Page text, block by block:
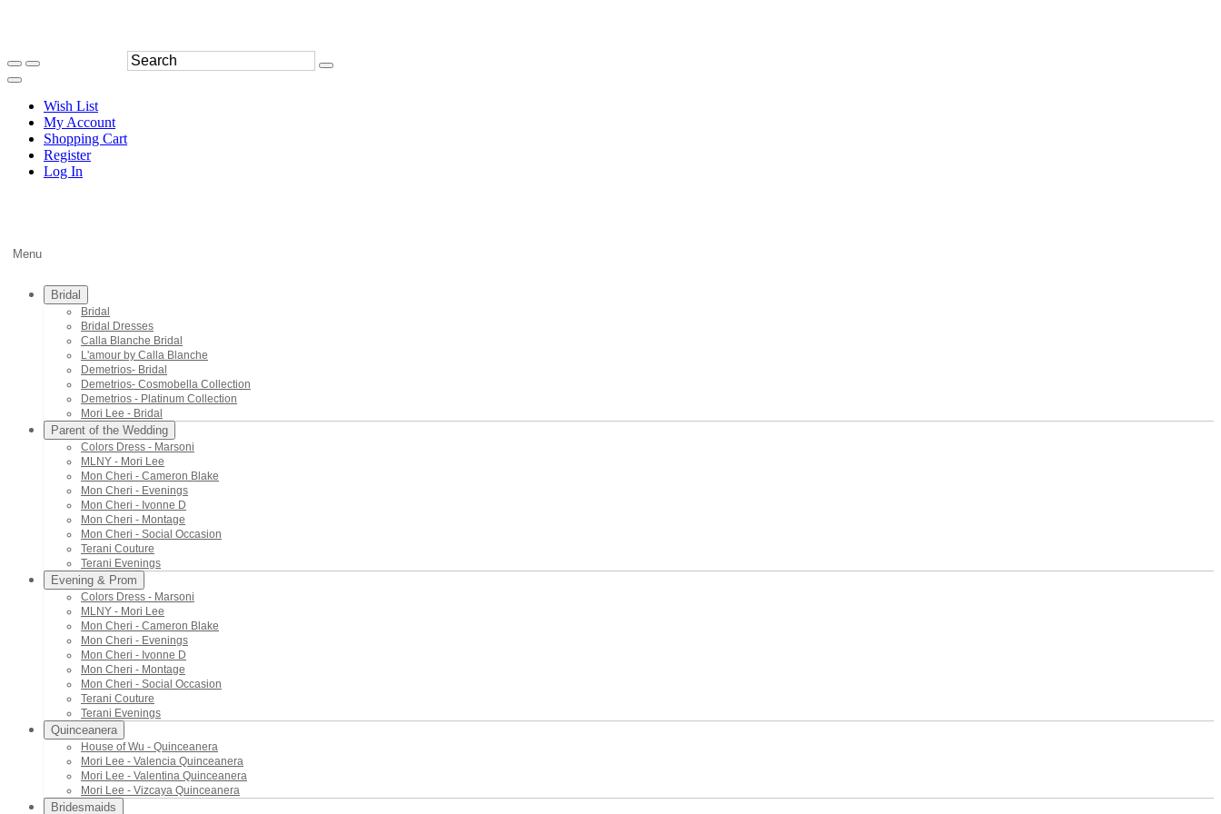
Wish List
My Account
Shopping Cart
Register
Log In
Menu
Bridal
Bridal
Bridal Dresses
Calla Blanche Bridal
L'amour by Calla Blanche
Demetrios- Bridal
Demetrios- Cosmobella Collection
Demetrios - Platinum Collection
Mori Lee - Bridal
Parent of the Wedding
Colors Dress - Marsoni
MLNY - Mori Lee
Mon Cheri - Cameron Blake
Mon Cheri - Evenings
Mon Cheri - Ivonne D
Mon Cheri - Montage
Mon Cheri - Social Occasion
Terani Couture
Terani Evenings
Evening & Prom
Colors Dress - Marsoni
MLNY - Mori Lee
Mon Cheri - Cameron Blake
Mon Cheri - Evenings
Mon Cheri - Ivonne D
Mon Cheri - Montage
Mon Cheri - Social Occasion
Terani Couture
Terani Evenings
Quinceanera
House of Wu - Quinceanera
Mori Lee - Valencia Quinceanera
Mori Lee - Valentina Quinceanera
Mori Lee - Vizcaya Quinceanera
Bridesmaids